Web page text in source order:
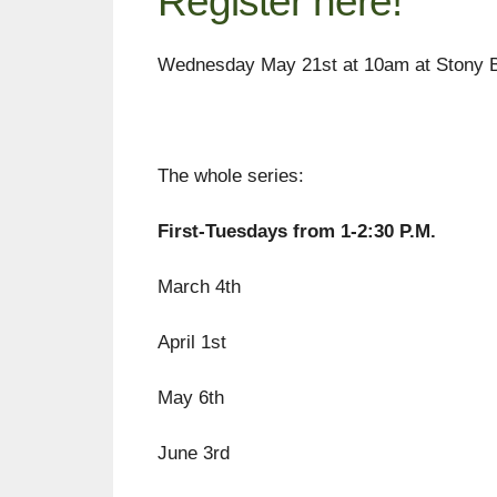
Wednesday May 21st at 10am at Stony
The whole series:
First-Tuesdays from 1-2:30 P.M.
March 4th
April 1st
May 6th
June 3rd